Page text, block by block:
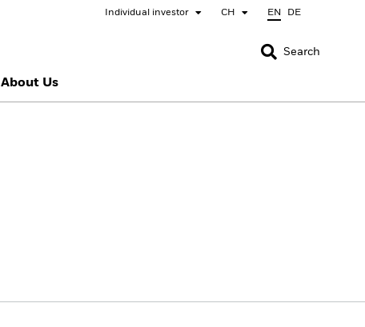
Individual investor CH EN DE
CLOSE
CLOSE
Search
About Us